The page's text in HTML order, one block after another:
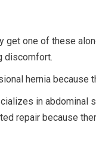
get one of these
discomfort.
hernia because
in abdominal
repair because